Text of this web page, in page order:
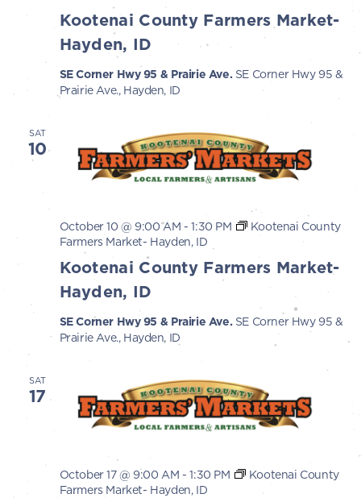
Kootenai County Farmers Market-
Hayden, ID
SE Corner Hwy 95 & Prairie Ave. SE Corner Hwy 95 &
Prairie Ave., Hayden, ID
SAT
10
Kootenai County Farmers Market-
Hayden, ID
October 10 @ 9:00 AM -1:30 PM
Kootenai County
Farmers Market- Hayden, ID
SE Corner Hwy 95 & Prairie Ave. SE Corner Hwy 95 &
Prairie Ave., Hayden, ID
SAT
17
October 17 @ 9:00 AM -1:30 PM
Kootenai County
Farmers Market- Hayden, ID